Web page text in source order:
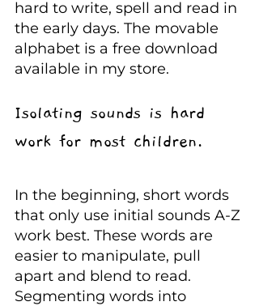
hard to write, spell and read in
the early days. The movable
alphabet is a free download
available in my store.
Isolating sounds is hard
work for most children.
In the beginning, short words
that only use initial sounds A-Z
work best. These words are
easier to manipulate, pull
apart and blend to read.
Segmenting words into